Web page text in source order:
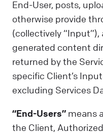
End-User, posts,
otherwise provide
(collectively
generated content
returned by the
specific Client’s
excluding Services
“End-Users” means
the Client,